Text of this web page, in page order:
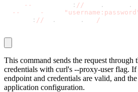
- - : // . .
- - -
: // . . /
This command sends the request through
credentials with curl's --proxy-userflag. If
endpoint and credentials are valid, and
application configuration.